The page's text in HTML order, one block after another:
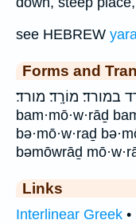
see HEBREW
Forms and
מוֹרָֽד׃ מורד׃
bam·mō·w·rāḏ
bə·mō·w·raḏ
bəmōwrāḏ
Links
Interlinear Greek •